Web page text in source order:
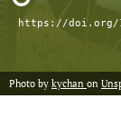
https://doi.org/
Photo by kychan on